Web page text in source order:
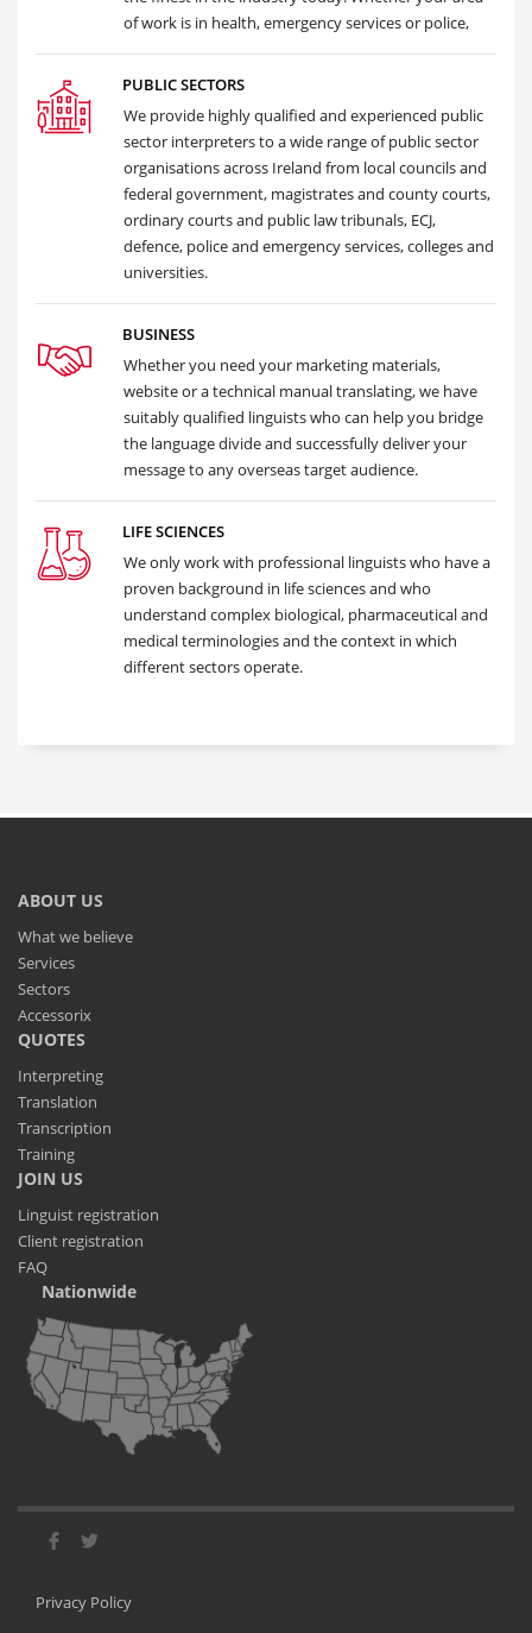
of work is in health, emergency services or police,
PUBLIC SECTORS
We provide highly qualified and experienced public
sector interpreters to a wide range of public sector
organisations across Ireland from local councils and
federal government, magistrates and county courts,
ordinary courts and public law tribunals, ECJ,
defence, police and emergency services, colleges and
universities.
BUSINESS
Whether you need your marketing materials,
website or a technical manual translating, we have
suitably qualified linguists who can help you bridge
the language divide and successfully deliver your
message to any overseas target audience.
LIFE SCIENCES
We only work with professional linguists who have a
proven background in life sciences and who
understand complex biological, pharmaceutical and
medical terminologies and the context in which
different sectors operate.
ABOUT US
What we believe
Services
Sectors
Accessorix
QUOTES
Interpreting
Translation
Transcription
Training
JOIN US
Linguist registration
Client registration
FAQ
Nationwide
Privacy Policy